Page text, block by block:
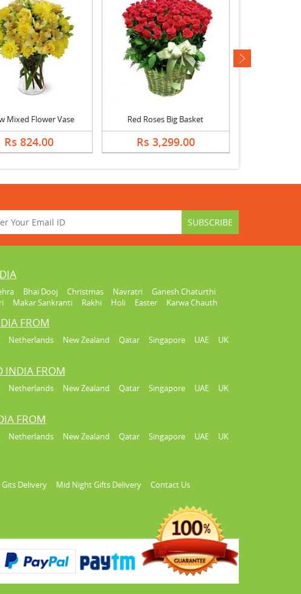
Mixed Flower Vase
Rs 824.00
Red Roses Big Basket
Rs 3,299.00
next
Bhai Dooj Christmas Navratri
Ganesh Chaturthi
Makar Sankranti Rakhi Holi Easter Karwa Chauth
FROM
Netherlands New Zealand Qatar Singapore UAE
UK
INDIA FROM
Netherlands New Zealand Qatar Singapore UAE
UK
FROM
Netherlands New Zealand Qatar Singapore UAE
UK
Gits Delivery Mid Night Gifts Delivery Contact Us